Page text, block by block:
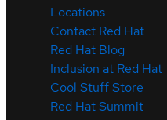
Locations
Contact Red Hat
Red Hat Blog
Inclusion at Red Hat
Cool Stuff Store
Red Hat Summit